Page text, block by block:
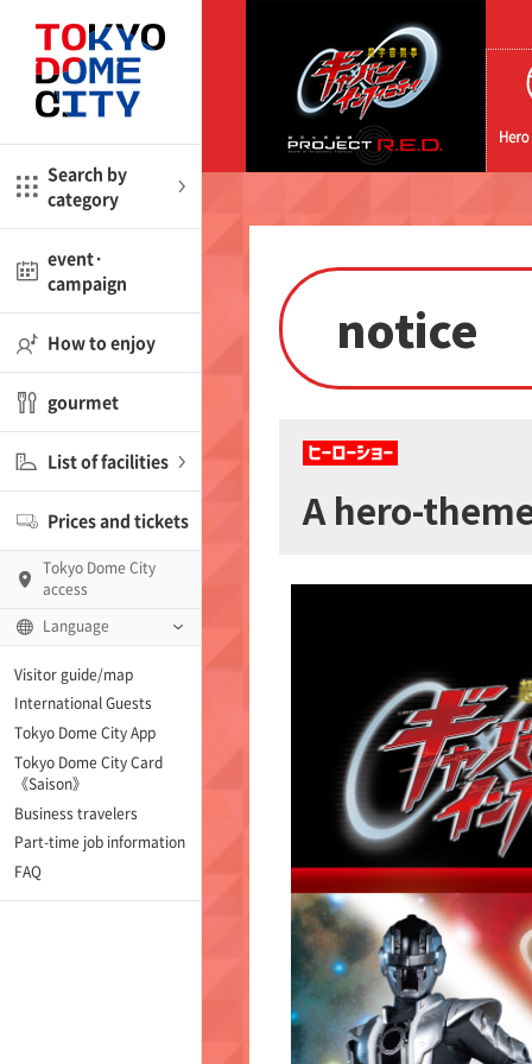
Search by
category
CloseBack
shop
event·
campaign
How to enjoy
gourmet
List of facilities
CloseBack
Spring Spa LaQua
and Museum (The
「blue-ing!」
Prices and tickets
Tokyo Dome City
access
Language
Visitor guide/map
International Guests
Tokyo Dome City App
Tokyo Dome City Card
《Saison》
Business travelers
Part-time job information
FAQ
notice
A hero-